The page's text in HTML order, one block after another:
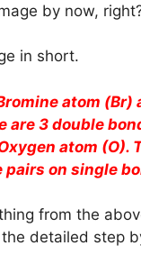
by now,
in short.
atom
are 3 double
atom (O).
pairs on single
from the
detailed step